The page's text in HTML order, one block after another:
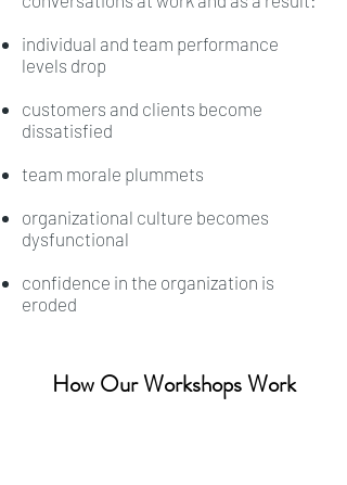
individual and team performance
levels drop
customers and clients become
dissatisfied
team morale plummets
organizational culture becomes
dysfunctional
confidence in the organization is
eroded
How Our Workshops Work